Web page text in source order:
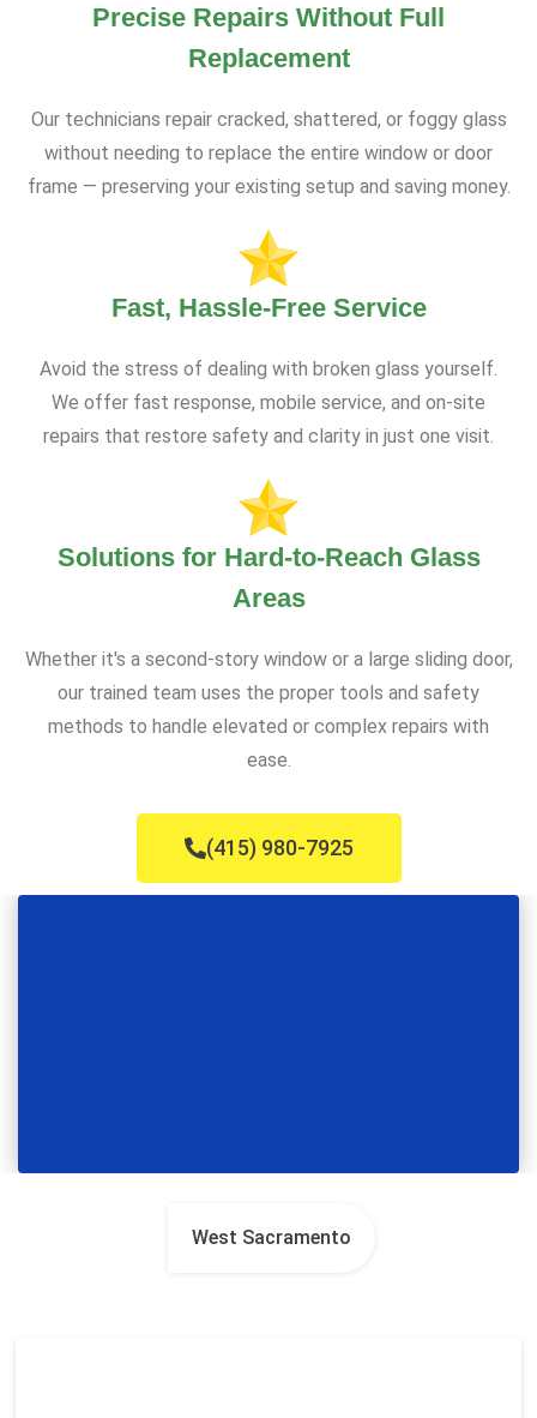
Precise Repairs Without Full
Replacement
Our technicians repair cracked, shattered, or foggy glass
without needing to replace the entire window or door
frame — preserving your existing setup and saving money.
Fast, Hassle-Free Service
Avoid the stress of dealing with broken glass yourself.
We offer fast response, mobile service, and on-site
repairs that restore safety and clarity in just one visit.
Solutions for Hard-to-Reach Glass
Areas
Whether it's a second-story window or a large sliding door,
our trained team uses the proper tools and safety
methods to handle elevated or complex repairs with
ease.
(415) 980-7925
West Sacramento